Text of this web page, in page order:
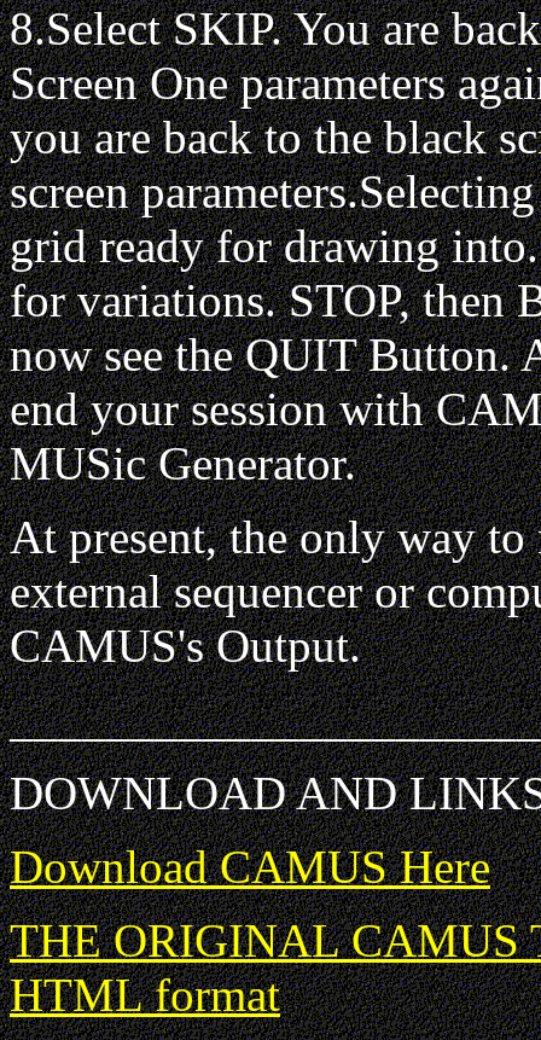
8.Select SKIP. You are
Screen One parameters
you are back to the black
screen
grid ready for drawing
for variations. STOP, then
now see the QUIT
end your session with
MUSic Generator.
At present, the only way to
external sequencer or
CAMUS's Output.
DOWNLOAD AND
Download CAMUS Here
THE ORIGINAL CAMUS
HTML format